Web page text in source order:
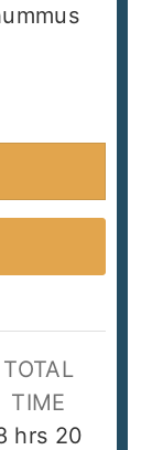
TOTAL
TIME
hours
hrs 20